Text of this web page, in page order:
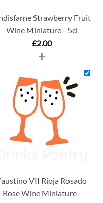
Strawberry Fruit
Wine Miniature - 5cl
£2.00
+
VII Rioja Rosado
Rose Wine Miniature -